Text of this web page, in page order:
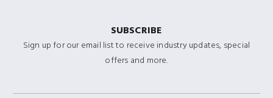
SUBSCRIBE
Sign up for our email list to receive industry updates, special
offers and more.